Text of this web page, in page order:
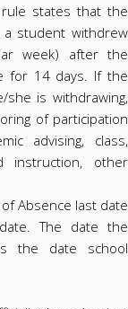
rule states that the
student withdrew
week) after the
for 14 days. If the
is withdrawing,
of participation
advising, class,
instruction, other
Absence last date
The date the
the date school